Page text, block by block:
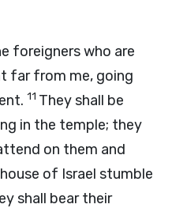
foreigners who are
far from me, going
11 They shall be
in the temple; they
on them and
of Israel stumble
shall bear their